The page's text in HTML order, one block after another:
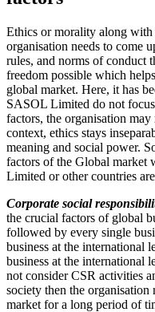
Ethics or morality along with
organisation needs to come
rules, and norms of conduct
freedom possible which
global market. Here, it has
SASOL Limited do not
factors, the organisation
context, ethics stays
meaning and social power.
factors of the Global market
Limited or other countries
Corporate social
the crucial factors of global
followed by every single
business at the
business at the international
not consider CSR activities
society then the
market for a long period of